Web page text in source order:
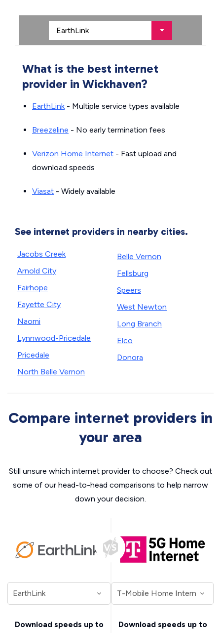
What is the best internet
provider in Wickhaven?
EarthLink- Multiple service types available
Breezeline - No early termination fees
Verizon Home Internet - Fast upload and
download speeds
Viasat - Widely available
See internet providers in nearby cities.
Jacobs Creek
Arnold City
Fairhope
Fayette City
Naomi
Lynnwood-Pricedale
Pricedale
North Belle Vernon
Belle Vernon
Fellsburg
Speers
West Newton
Long Branch
Elco
Donora
Compare internet providers in
your area
Still unsure which internet provider to choose? Check out
some of our head-to-head comparisons to help narrow
down your decision.
Download speeds up to
Download speeds up to